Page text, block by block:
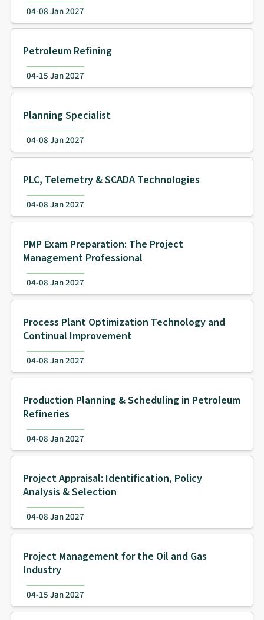
04-08 Jan 2027
Petroleum Refining
04-15 Jan 2027
Planning Specialist
04-08 Jan 2027
PLC, Telemetry & SCADA Technologies
04-08 Jan 2027
PMP Exam Preparation: The Project
Management Professional
04-08 Jan 2027
Process Plant Optimization Technology and
Continual Improvement
04-08 Jan 2027
Production Planning & Scheduling in Petroleum
Refineries
04-08 Jan 2027
Project Appraisal: Identification, Policy
Analysis & Selection
04-08 Jan 2027
Project Management for the Oil and Gas
Industry
04-15 Jan 2027